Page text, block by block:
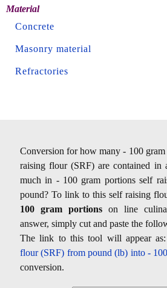
Material
Concrete
Masonry material
Refractories
Conversion for how many - 100
raising flour (SRF) are contained in
much in - 100 gram portions self
pound? To link to this self raising
100 gram portions on line
answer, simply cut and paste the
The link to this tool will appear
flour (SRF) from pound (lb) into -
conversion.